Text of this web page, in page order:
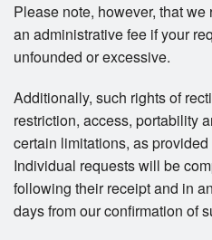
Please note, however, that
an administrative fee if your
unfounded or excessive.
Additionally, such rights of
restriction, access, portability
certain limitations, as
Individual requests will be
following their receipt and in
days from our confirmation of